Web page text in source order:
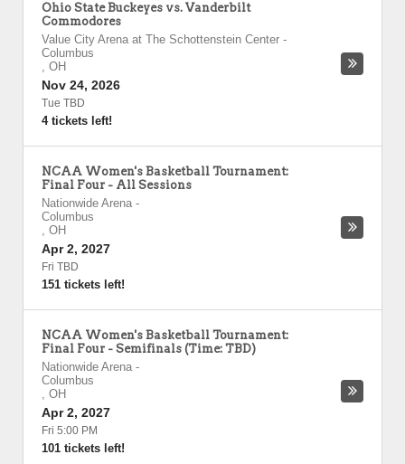
Ohio State Buckeyes vs. Vanderbilt
Commodores
Value City Arena at The Schottenstein Center -
Columbus
, OH
Nov 24, 2026
Tue TBD
4 tickets left!
NCAA Women's Basketball Tournament:
Final Four - All Sessions
Nationwide Arena -
Columbus
, OH
Apr 2, 2027
Fri TBD
151 tickets left!
NCAA Women's Basketball Tournament:
Final Four - Semifinals (Time: TBD)
Nationwide Arena -
Columbus
, OH
Apr 2, 2027
Fri 5:00 PM
101 tickets left!